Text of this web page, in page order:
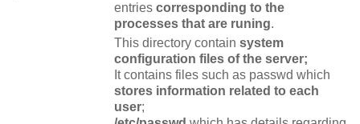
entries corresponding to the
processes that are runing.
This directory contain system
configuration files of the server;
It contains files such as passwd which
stores information related to each
user;